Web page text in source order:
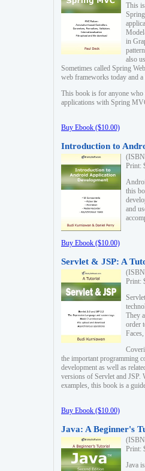
This
in
also
Sometimes called Spring
web frameworks today and
This book is for anyone who
applications with Spring
Buy Ebook ($10.00)
Introduction to
Print:
this
and
Buy Ebook ($10.00)
Servlet & JSP: A
Print:
They
order
the important programming
development as well as
versions of Servlet and JSP.
examples, this book is a
Buy Ebook ($10.00)
Java: A Beginner's
Print:
Java